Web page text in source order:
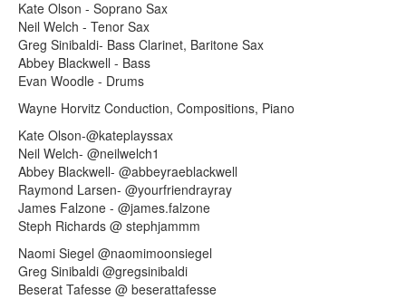
Kate Olson - Soprano Sax
Neil Welch - Tenor Sax
Greg Sinibaldi- Bass Clarinet, Baritone Sax
Abbey Blackwell - Bass
Evan Woodle - Drums
Wayne Horvitz Conduction, Compositions, Piano
Kate Olson-@kateplayssax
Neil Welch- @neilwelch1
Abbey Blackwell- @abbeyraeblackwell
Raymond Larsen- @yourfriendrayray
James Falzone - @james.falzone
Steph Richards @ stephjammm
Naomi Siegel @naomimoonsiegel
Greg Sinibaldi @gregsinibaldi
Beserat Tafesse @ beserattafesse